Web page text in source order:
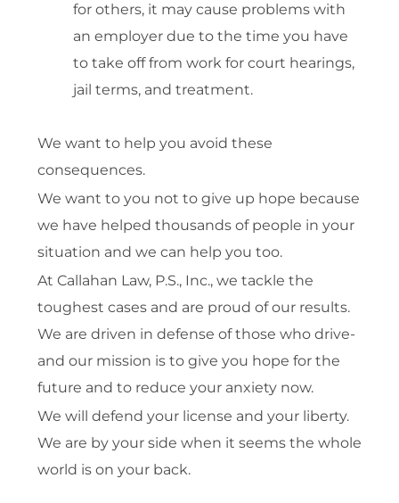
for others, it may cause problems with
an employer due to the time you have
to take off from work for court hearings,
jail terms, and treatment.
We want to help you avoid these
consequences.
We want to you not to give up hope because
we have helped thousands of people in your
situation and we can help you too.
At Callahan Law, P.S., Inc., we tackle the
toughest cases and are proud of our results.
We are driven in defense of those who drive-
and our mission is to give you hope for the
future and to reduce your anxiety now.
We will defend your license and your liberty.
We are by your side when it seems the whole
world is on your back.